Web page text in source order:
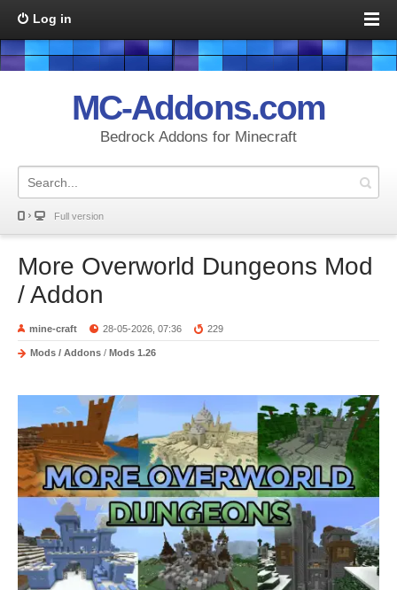
Log in
MC-Addons.com
Bedrock Addons for Minecraft
Full version
More Overworld Dungeons Mod
/ Addon
mine-craft 28-05-2026, 07:36 229
Mods / Addons / Mods 1.26